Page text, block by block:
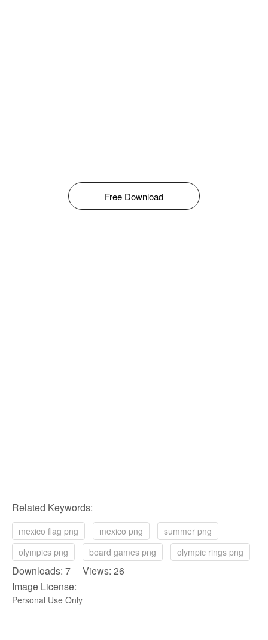
Free Download
Related Keywords:
mexico flag png mexico png
summer png
olympics png
board games png olympic rings png
Downloads: 7 Views: 26
Image License:
Personal Use Only